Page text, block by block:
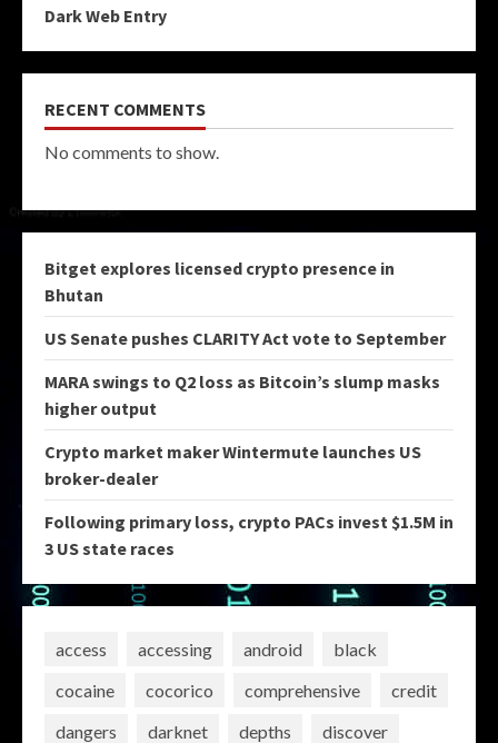
Dark Web Entry
RECENT COMMENTS
No comments to show.
Bitget explores licensed crypto presence in
Bhutan
US Senate pushes CLARITY Act vote to September
MARA swings to Q2 loss as Bitcoin’s slump masks
higher output
Crypto market maker Wintermute launches US
broker-dealer
Following primary loss, crypto PACs invest $1.5M in
3 US state races
access accessing android
black
cocaine
cocorico comprehensive
credit
dangers
darknet depths
discover